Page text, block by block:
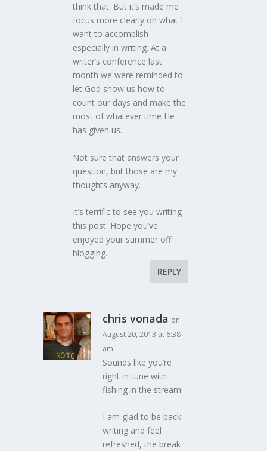
think that. But it’s made me
focus more clearly on what I
want to accomplish–
especially in writing. At a
writer’s conference last
month we were reminded to
let God show us how to
count our days and make the
most of whatever time He
has given us.
Not sure that answers your
question, but those are my
thoughts anyway.
It’s terrific to see you writing
this post. Hope you’ve
enjoyed your summer off
blogging.
REPLY
chris vonada on
August 20, 2013 at 6:38
am
Sounds like you’re
right in tune with
fishing in the stream!
I am glad to be back
writing and feel
refreshed, the break